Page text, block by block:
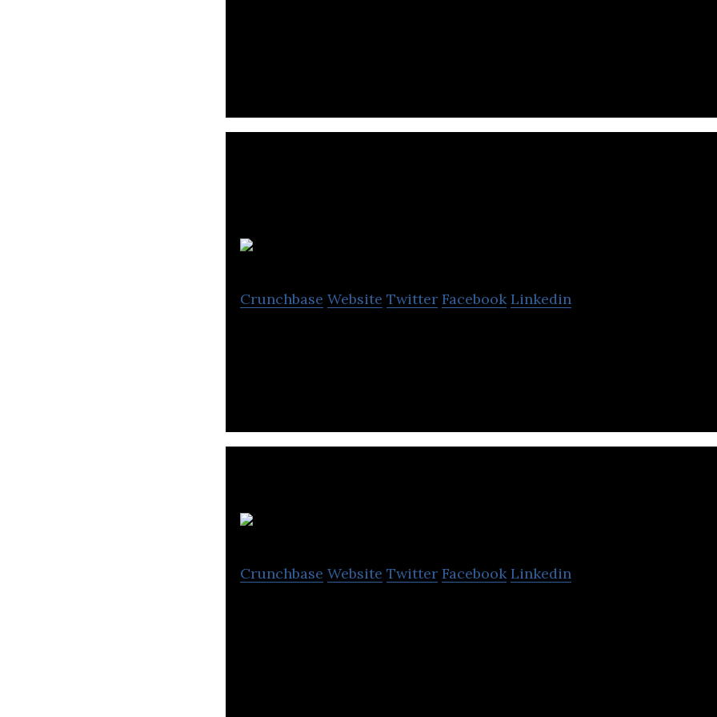
Crunchbase Website Twitter Facebook Linkedin
Crunchbase Website Twitter Facebook Linkedin